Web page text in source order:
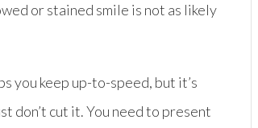
or stained smile is not as likely
you keep up-to-speed, but it’s
don’t cut it. You need to present